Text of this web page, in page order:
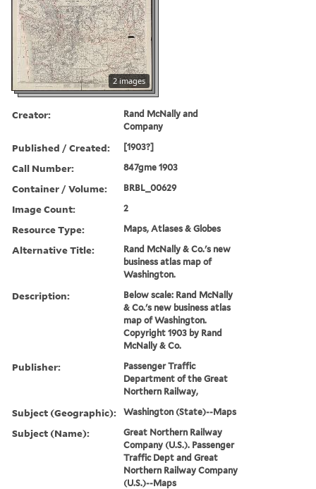
2 images
Creator:
Rand McNally and
Company
Published / Created: [1903?]
Call Number: 847gme 1903
Container / Volume: BRBL_00629
Image Count: 2
Resource Type: Maps, Atlases & Globes
Alternative Title:
Rand McNally & Co.'s new
business atlas map of
Washington.
Description:
Below scale: Rand McNally
& Co.'s new business atlas
map of Washington.
Copyright 1903 by Rand
McNally & Co.
Publisher:
Passenger Traffic
Department of the Great
Northern Railway,
Subject (Geographic): Washington (State)--Maps
Subject (Name):
Great Northern Railway
Company (U.S.). Passenger
Traffic Dept and Great
Northern Railway Company
(U.S.)--Maps